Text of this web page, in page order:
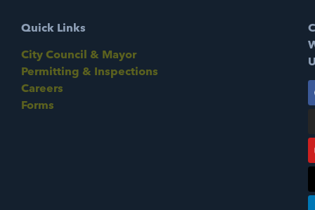
Quick Links
City Council & Mayor
Permitting & Inspections
Careers
Forms